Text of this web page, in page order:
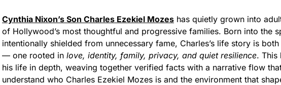
Cynthia Nixon’s Son Charles Ezekiel Mozes has quietly grown into
of Hollywood’s most thoughtful and progressive families. Born into the
intentionally shielded from unnecessary fame, Charles’s life story is
— one rooted in love, identity, family, privacy, and quiet resilience. This
his life in depth, weaving together verified facts with a narrative flow
understand who Charles Ezekiel Mozes is and the environment that